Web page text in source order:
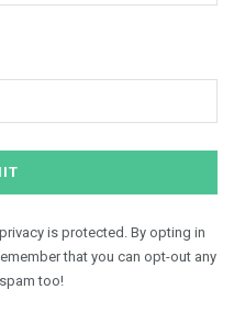
is protected. By opting in
that you can opt-out any
too!